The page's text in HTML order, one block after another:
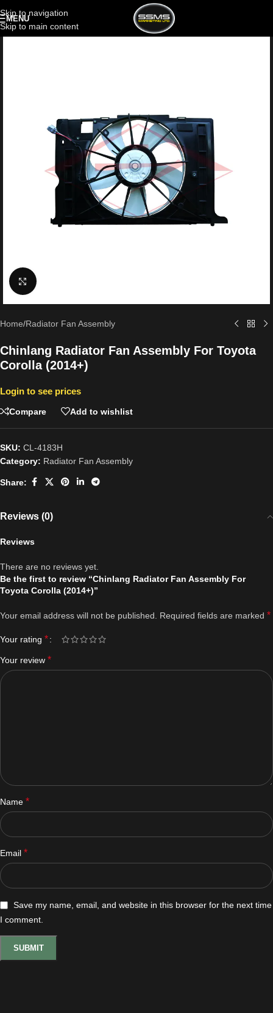
Skip to navigation
Skip to main content
MENU
Click to enlarge
Home/Radiator Fan Assembly
Chinlang Radiator Fan Assembly For Toyota
Corolla (2014+)
Login to see prices
Compare Add to wishlist
SKU: CL-4183H
Category: Radiator Fan Assembly
Share:
Reviews (0)
Reviews
There are no reviews yet.
Be the first to review “Chinlang Radiator Fan Assembly For
Toyota Corolla (2014+)”
Your email address will not be published. Required fields are marked *
Your rating *
Your review *
Name *
Email *
Save my name, email, and website in this browser for the next time
I comment.